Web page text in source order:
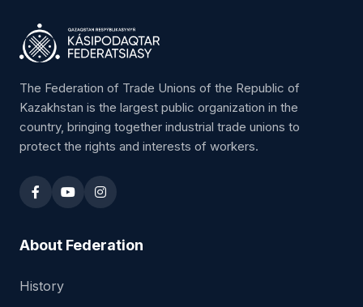
The Federation of Trade Unions of the Republic of
Kazakhstan is the largest public organization in the
country, bringing together industrial trade unions to
protect the rights and interests of workers.
About Federation
History